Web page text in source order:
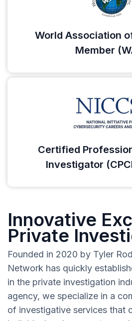
World Association
Member
Certified
Investigator
Innovative
Private
Founded in 2020 by Tyler
Network has quickly
in the private investigation
agency, we specialize in a
of investigative services that